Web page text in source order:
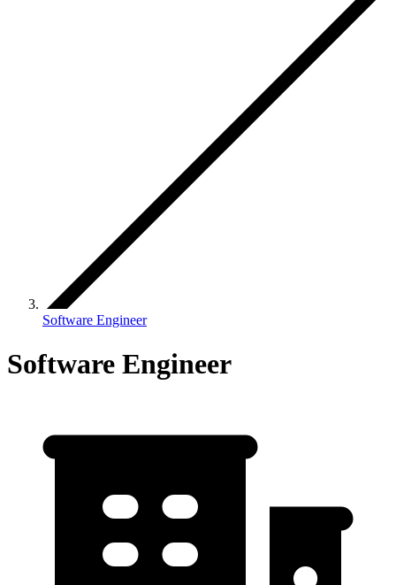
Software Engineer
Software Engineer